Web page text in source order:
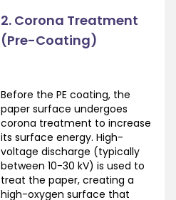
2. Corona Treatment
(Pre-Coating)
Before the PE coating, the
paper surface undergoes
corona treatment to increase
its surface energy. High-
voltage discharge (typically
between 10-30 kV) is used to
treat the paper, creating a
high-oxygen surface that